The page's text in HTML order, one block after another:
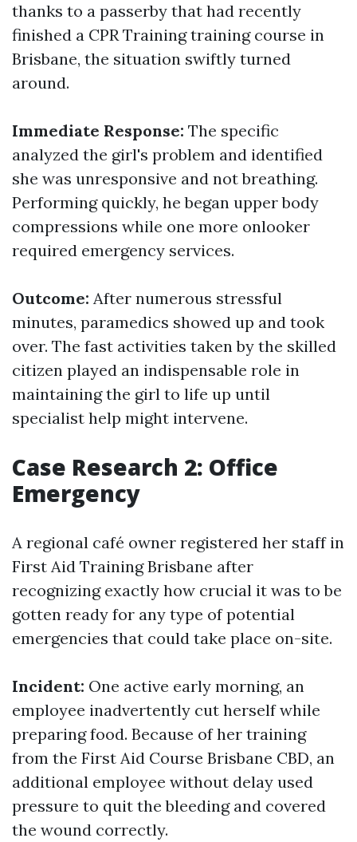
thanks to a passerby that had recently
finished a CPR Training training course in
Brisbane, the situation swiftly turned
around.
Immediate Response: The specific
analyzed the girl's problem and identified
she was unresponsive and not breathing.
Performing quickly, he began upper body
compressions while one more onlooker
required emergency services.
Outcome: After numerous stressful
minutes, paramedics showed up and took
over. The fast activities taken by the skilled
citizen played an indispensable role in
maintaining the girl to life up until
specialist help might intervene.
Case Research 2: Office
Emergency
A regional café owner registered her staff in
First Aid Training Brisbane after
recognizing exactly how crucial it was to be
gotten ready for any type of potential
emergencies that could take place on-site.
Incident: One active early morning, an
employee inadvertently cut herself while
preparing food. Because of her training
from the First Aid Course Brisbane CBD, an
additional employee without delay used
pressure to quit the bleeding and covered
the wound correctly.